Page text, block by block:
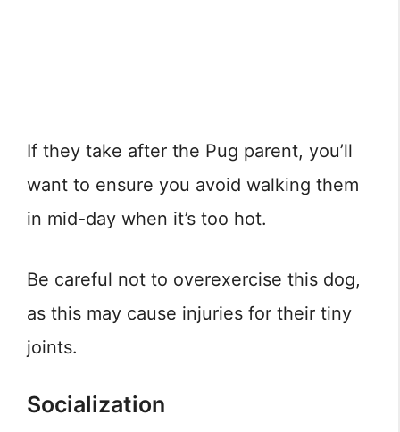
If they take after the Pug parent, you’ll
want to ensure you avoid walking them
in mid-day when it’s too hot.
Be careful not to overexercise this dog,
as this may cause injuries for their tiny
joints.
Socialization